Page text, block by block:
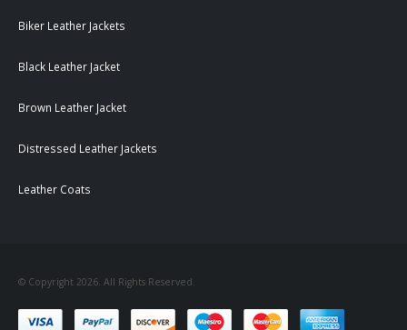
Biker Leather Jackets
Black Leather Jacket
Brown Leather Jacket
Distressed Leather Jackets
Leather Coats
© Copyright 2026. All Rights Reserved.